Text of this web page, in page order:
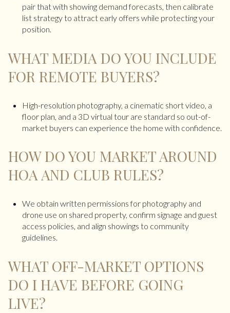
pair that with showing demand forecasts, then calibrate
list strategy to attract early offers while protecting your
position.
WHAT MEDIA DO YOU INCLUDE
FOR REMOTE BUYERS?
High-resolution photography, a cinematic short video, a
floor plan, and a 3D virtual tour are standard so out-of-
market buyers can experience the home with confidence.
HOW DO YOU MARKET AROUND
HOA AND CLUB RULES?
We obtain written permissions for photography and
drone use on shared property, confirm signage and guest
access policies, and align showings to community
guidelines.
WHAT OFF-MARKET OPTIONS
DO I HAVE BEFORE GOING
LIVE?